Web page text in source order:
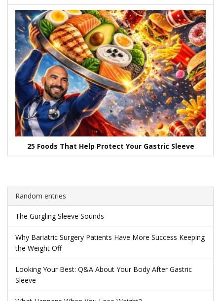
25 Foods That Help Protect Your Gastric Sleeve
Random entries
The Gurgling Sleeve Sounds
Why Bariatric Surgery Patients Have More Success Keeping
the Weight Off
Looking Your Best: Q&A About Your Body After Gastric
Sleeve